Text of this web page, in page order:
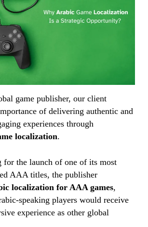
game publisher, our client
of delivering authentic and
experiences through
localization.
for the launch of one of its most
AAA titles, the publisher
localization for AAA games,
speaking players would receive
experience as other global